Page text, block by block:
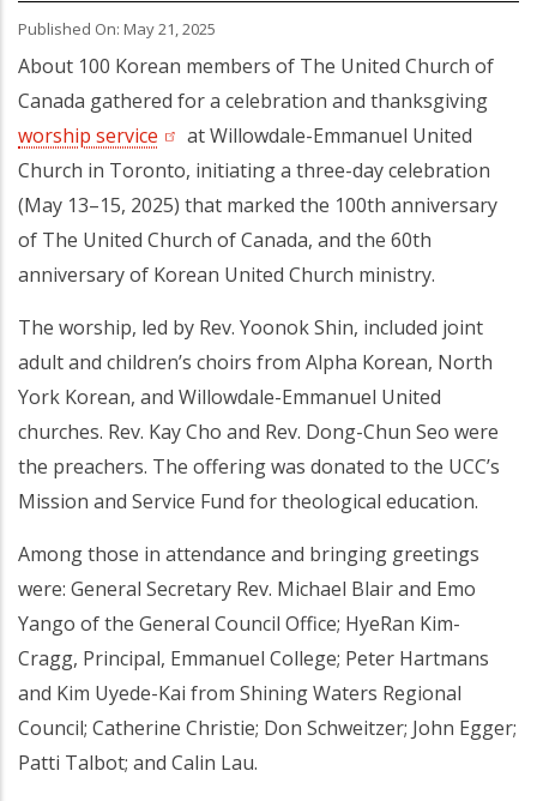
Published On: May 21, 2025
About 100 Korean members of The United Church of
Canada gathered for a celebration and thanksgiving
worship service (opens in a new tab)
at Willowdale-Emmanuel United
Church in Toronto, initiating a three-day celebration
(May 13–15, 2025) that marked the 100th anniversary
of The United Church of Canada, and the 60th
anniversary of Korean United Church ministry.
The worship, led by Rev. Yoonok Shin, included joint
adult and children’s choirs from Alpha Korean, North
York Korean, and Willowdale-Emmanuel United
churches. Rev. Kay Cho and Rev. Dong-Chun Seo were
the preachers. The offering was donated to the UCC’s
Mission and Service Fund for theological education.
Among those in attendance and bringing greetings
were: General Secretary Rev. Michael Blair and Emo
Yango of the General Council Office; HyeRan Kim-
Cragg, Principal, Emmanuel College; Peter Hartmans
and Kim Uyede-Kai from Shining Waters Regional
Council; Catherine Christie; Don Schweitzer; John Egger;
Patti Talbot; and Calin Lau.